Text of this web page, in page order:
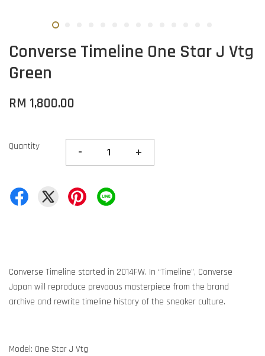
Converse Timeline One Star J Vtg
Green
RM 1,800.00
Quantity - +
Converse Timeline started in 2014FW. In “Timeline”, Converse
Japan will reproduce prevoous masterpiece from the brand
archive and rewrite timeline history of the sneaker culture.
Model: One Star J Vtg